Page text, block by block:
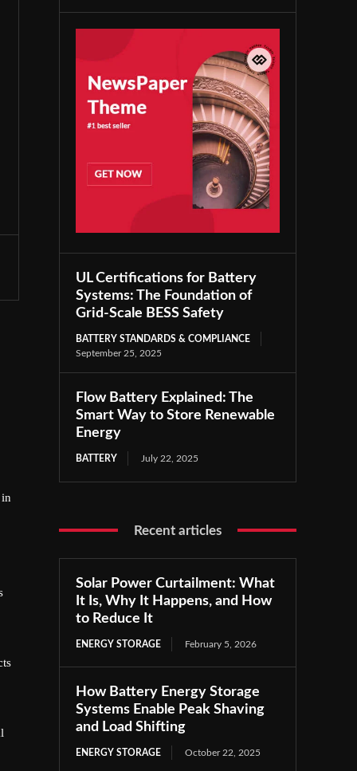
UL Certifications for Battery
Systems: The Foundation of
Grid-Scale BESS Safety
BATTERY STANDARDS & COMPLIANCE
September 25, 2025
Flow Battery Explained: The
Smart Way to Store Renewable
Energy
BATTERY July 22, 2025
Recent articles
Solar Power Curtailment: What
It Is, Why It Happens, and How
to Reduce It
ENERGY STORAGE February 5, 2026
How Battery Energy Storage
Systems Enable Peak Shaving
and Load Shifting
ENERGY STORAGE October 22, 2025